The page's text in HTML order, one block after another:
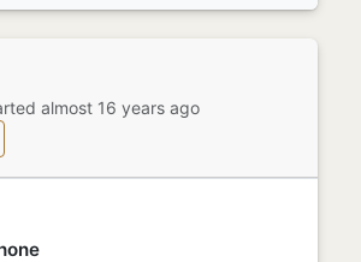
almost 16 years ago